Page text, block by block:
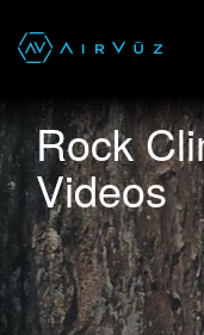
Rock
Videos